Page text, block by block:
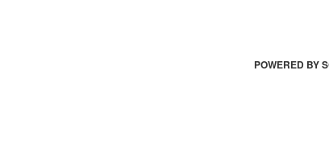
POWERED BY